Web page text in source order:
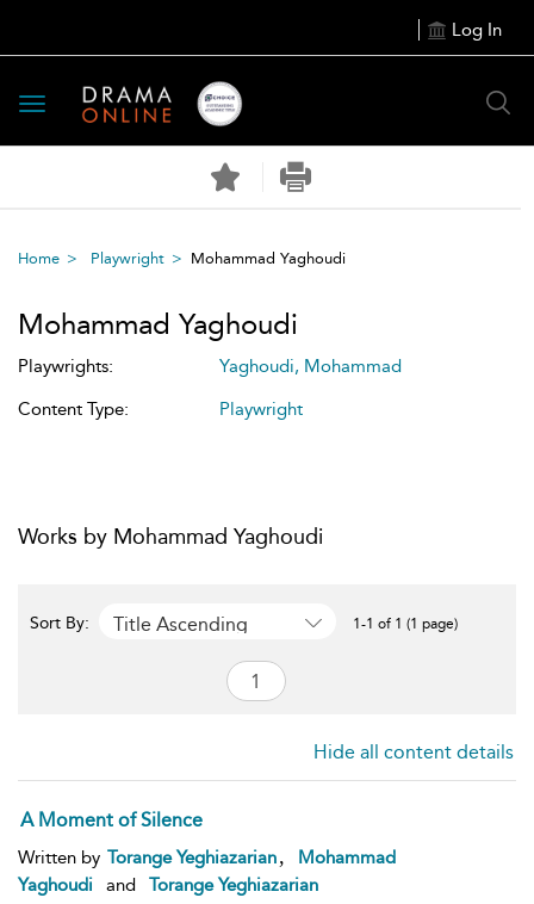
Log In
Toggle
navigation
Home Playwright Mohammad Yaghoudi
Mohammad Yaghoudi
Playwrights:
Yaghoudi, Mohammad
Content Type:
Playwright
Works by Mohammad Yaghoudi
Sort By: Title Ascending 1-1 of 1 (1 page)
Hide all content details
A Moment of Silence
Written by Torange Yeghiazarian
Mohammad
Yaghoudi
and
Torange Yeghiazarian